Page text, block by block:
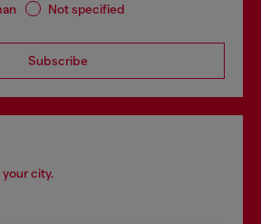
Not specified
Subscribe
city.